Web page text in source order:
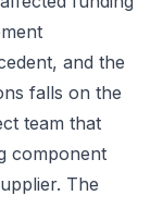
and the
falls on the
team that
component
The